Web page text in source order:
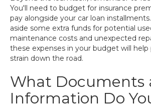
You'll need to budget for insurance
pay alongside your car loan
aside some extra funds for potential
maintenance costs and unexpected
these expenses in your budget will
strain down the road.
What Documents
Information Do